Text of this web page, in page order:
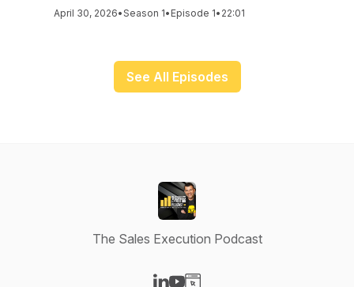
April 30, 2026•Season 1• Episode 1• 22:01
See All Episodes
The Sales Execution Podcast